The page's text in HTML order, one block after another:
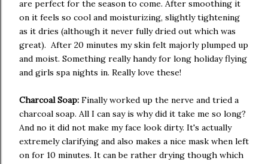
are perfect for the season to come. After smoothing it
on it feels so cool and moisturizing, slightly tightening
as it dries (although it never fully dried out which was
great). After 20 minutes my skin felt majorly plumped up
and moist. Something really handy for long holiday flying
and girls spa nights in. Really love these!
Charcoal Soap: Finally worked up the nerve and tried a
charcoal soap. All I can say is why did it take me so long?
And no it did not make my face look dirty. It's actually
extremely clarifying and also makes a nice mask when left
on for 10 minutes. It can be rather drying though which